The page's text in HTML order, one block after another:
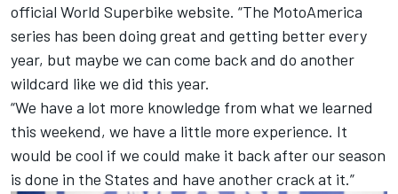
official World Superbike website. “The MotoAmerica
series has been doing great and getting better every
year, but maybe we can come back and do another
wildcard like we did this year.
“We have a lot more knowledge from what we learned
this weekend, we have a little more experience. It
would be cool if we could make it back after our season
is done in the States and have another crack at it.”